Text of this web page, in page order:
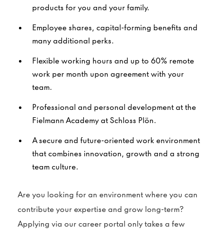
products for you and your family.
Employee shares, capital-forming benefits and
many additional perks.
Flexible working hours and up to 60% remote
work per month upon agreement with your
team.
Professional and personal development at the
Fielmann Academy at Schloss Plön.
A secure and future-oriented work environment
that combines innovation, growth and a strong
team culture.
Are you looking for an environment where you can
contribute your expertise and grow long-term?
Applying via our career portal only takes a few